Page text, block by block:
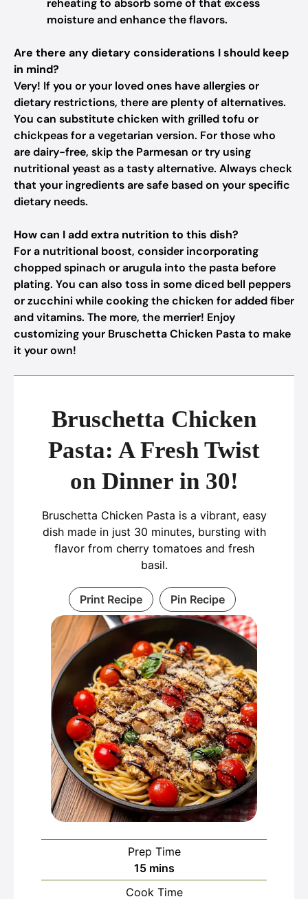
reheating to absorb some of that excess
moisture and enhance the flavors.
Are there any dietary considerations I should keep
in mind?
Very! If you or your loved ones have allergies or
dietary restrictions, there are plenty of alternatives.
You can substitute chicken with grilled tofu or
chickpeas for a vegetarian version. For those who
are dairy-free, skip the Parmesan or try using
nutritional yeast as a tasty alternative. Always check
that your ingredients are safe based on your specific
dietary needs.
How can I add extra nutrition to this dish?
For a nutritional boost, consider incorporating
chopped spinach or arugula into the pasta before
plating. You can also toss in some diced bell peppers
or zucchini while cooking the chicken for added fiber
and vitamins. The more, the merrier! Enjoy
customizing your Bruschetta Chicken Pasta to make
it your own!
Bruschetta Chicken
Pasta: A Fresh Twist
on Dinner in 30!
Bruschetta Chicken Pasta is a vibrant, easy
dish made in just 30 minutes, bursting with
flavor from cherry tomatoes and fresh
basil.
Print Recipe Pin Recipe
Prep Time
15minutes
mins
Cook Time